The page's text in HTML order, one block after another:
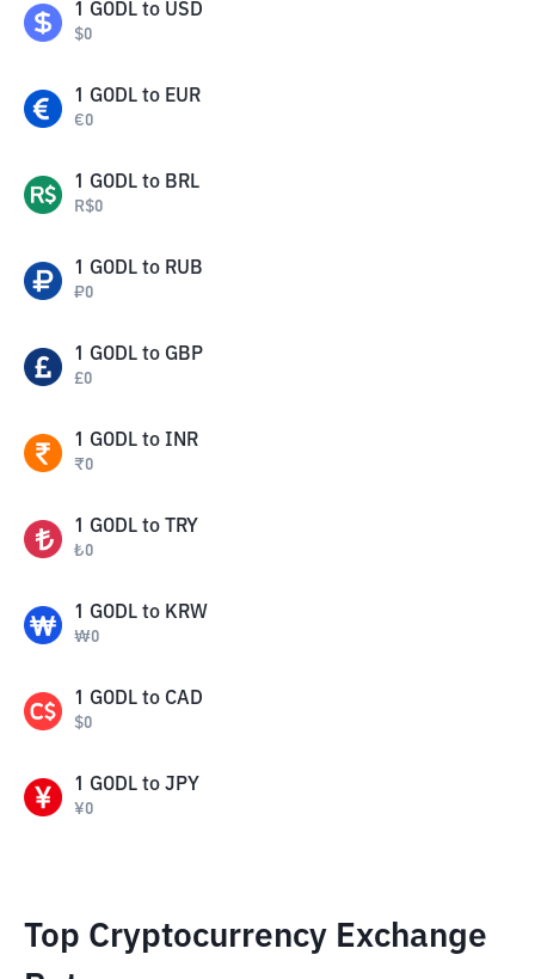
1 GODL to USD
$0
1 GODL to EUR
€0
1 GODL to BRL
R$0
1 GODL to RUB
₽0
1 GODL to GBP
£0
1 GODL to INR
₹0
1 GODL to TRY
₺0
1 GODL to KRW
₩0
1 GODL to CAD
$0
1 GODL to JPY
¥0
Top Cryptocurrency Exchange